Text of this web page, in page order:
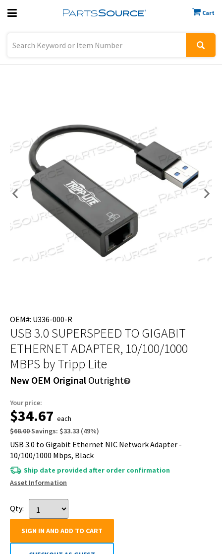
Cart
Previous
OEM#: U336-000-R
USB 3.0 SUPERSPEED TO GIGABIT
ETHERNET ADAPTER, 10/100/1000
MBPS by Tripp Lite
New OEM Original Outright
Your price:
$34.67 each
$68.00Savings: $33.33 (49%)
USB 3.0 to Gigabit Ethernet NIC Network Adapter -
10/100/1000 Mbps, Black
Ship date provided after order confirmation
Asset Information
Qty:
SIGN IN AND ADD TO CART